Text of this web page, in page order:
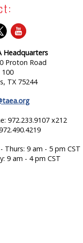
Headquarters
Proton Road
100
TX 75244
972.233.9107 x212
Thurs: 9 am - 5 pm CST
9 am - 4 pm CST